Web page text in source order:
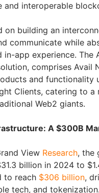
and interoperable
on building an
communicate while
in-app experience. The
comprises Avail
and functionality
Clients, catering to
Web2 giants.
A $300B
View Research, the
billion in 2024 to
to reach $306 billion,
tech, and tokenization.